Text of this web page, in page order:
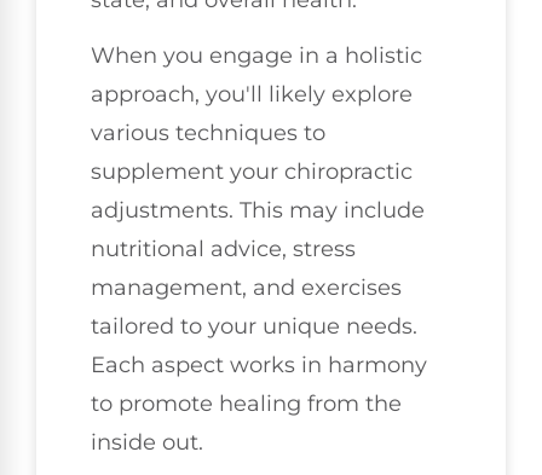
When you engage in a holistic
approach, you'll likely explore
various techniques to
supplement your chiropractic
adjustments. This may include
nutritional advice, stress
management, and exercises
tailored to your unique needs.
Each aspect works in harmony
to promote healing from the
inside out.